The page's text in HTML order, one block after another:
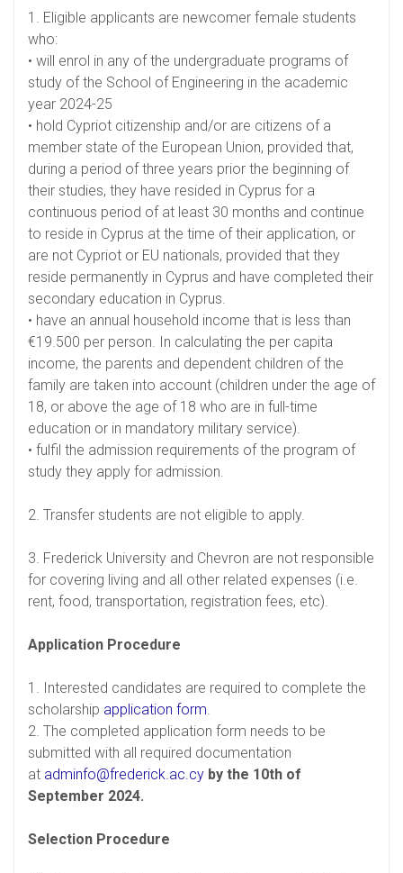
1. Eligible applicants are newcomer female students
who:
• will enrol in any of the undergraduate programs of
study of the School of Engineering in the academic
year 2024-25
• hold Cypriot citizenship and/or are citizens of a
member state of the European Union, provided that,
during a period of three years prior the beginning of
their studies, they have resided in Cyprus for a
continuous period of at least 30 months and continue
to reside in Cyprus at the time of their application, or
are not Cypriot or EU nationals, provided that they
reside permanently in Cyprus and have completed their
secondary education in Cyprus.
• have an annual household income that is less than
€19.500 per person. In calculating the per capita
income, the parents and dependent children of the
family are taken into account (children under the age of
18, or above the age of 18 who are in full-time
education or in mandatory military service).
• fulfil the admission requirements of the program of
study they apply for admission.
2. Transfer students are not eligible to apply.
3. Frederick University and Chevron are not responsible
for covering living and all other related expenses (i.e.
rent, food, transportation, registration fees, etc).
Application Procedure
1. Interested candidates are required to complete the
scholarship application form.
2. The completed application form needs to be
submitted with all required documentation
at adminfo@frederick.ac.cy by the 10th of
September 2024.
Selection Procedure